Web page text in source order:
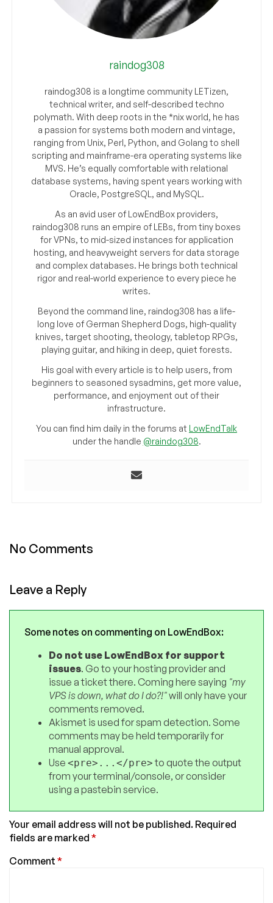
raindog308
raindog308 is a longtime community LETizen,
technical writer, and self-described techno
polymath. With deep roots in the *nix world, he has
a passion for systems both modern and vintage,
ranging from Unix, Perl, Python, and Golang to shell
scripting and mainframe-era operating systems like
MVS. He’s equally comfortable with relational
database systems, having spent years working with
Oracle, PostgreSQL, and MySQL.
As an avid user of LowEndBox providers,
raindog308 runs an empire of LEBs, from tiny boxes
for VPNs, to mid-sized instances for application
hosting, and heavyweight servers for data storage
and complex databases. He brings both technical
rigor and real-world experience to every piece he
writes.
Beyond the command line, raindog308 has a life-
long love of German Shepherd Dogs, high-quality
knives, target shooting, theology, tabletop RPGs,
playing guitar, and hiking in deep, quiet forests.
His goal with every article is to help users, from
beginners to seasoned sysadmins, get more value,
performance, and enjoyment out of their
infrastructure.
You can find him daily in the forums at LowEndTalk
under the handle @raindog308.
No Comments
Leave a Reply
Some notes on commenting on LowEndBox:
Do not use LowEndBox for support
issues. Go to your hosting provider and
issue a ticket there. Coming here saying "my
VPS is down, what do I do?!"will only have your
comments removed.
Akismet is used for spam detection. Some
comments may be held temporarily for
manual approval.
Use <pre>...</pre>to quote the output
from your terminal/console, or consider
using a pastebin service.
Your email address will not be published. Required
fields are marked *
Comment *